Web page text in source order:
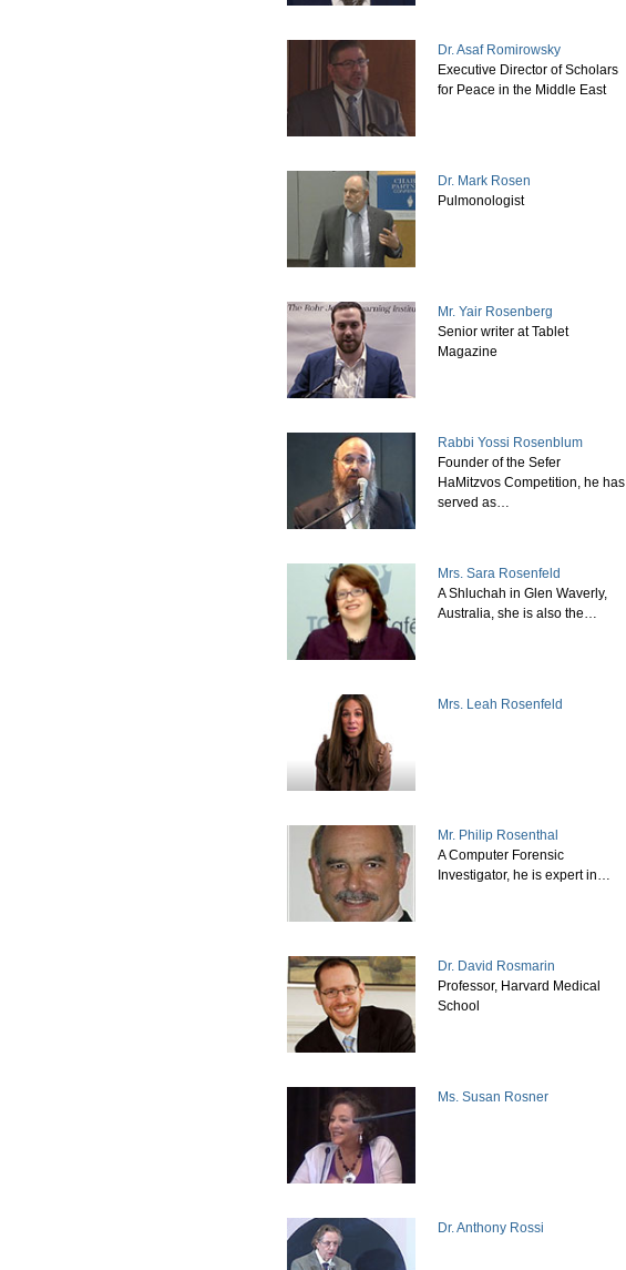
Dr. Asaf Romirowsky
Executive Director of Scholars
for Peace in the Middle East
Dr. Mark Rosen
Pulmonologist
Mr. Yair Rosenberg
Senior writer at Tablet
Magazine
Rabbi Yossi Rosenblum
Founder of the Sefer
HaMitzvos Competition, he has
served as…
Mrs. Sara Rosenfeld
A Shluchah in Glen Waverly,
Australia, she is also the…
Mrs. Leah Rosenfeld
Mr. Philip Rosenthal
A Computer Forensic
Investigator, he is expert in…
Dr. David Rosmarin
Professor, Harvard Medical
School
Ms. Susan Rosner
Dr. Anthony Rossi